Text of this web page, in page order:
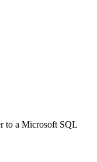
to a Microsoft SQL